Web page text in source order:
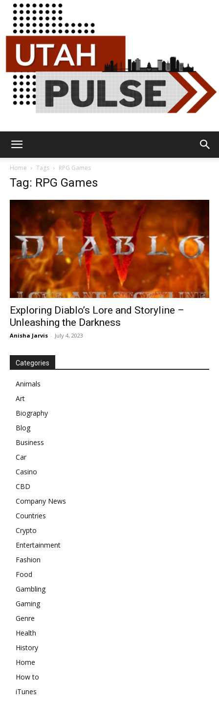
Home Tags RPG Games
Tag: RPG Games
Exploring Diablo’s Lore and Storyline –
Unleashing the Darkness
Anisha Jarvis - July 4, 2023
Categories
Animals
Art
Biography
Blog
Business
Car
Casino
CBD
Company News
Countries
Crypto
Entertainment
Fashion
Food
Gambling
Gaming
Genre
Health
History
Home
How to
iTunes